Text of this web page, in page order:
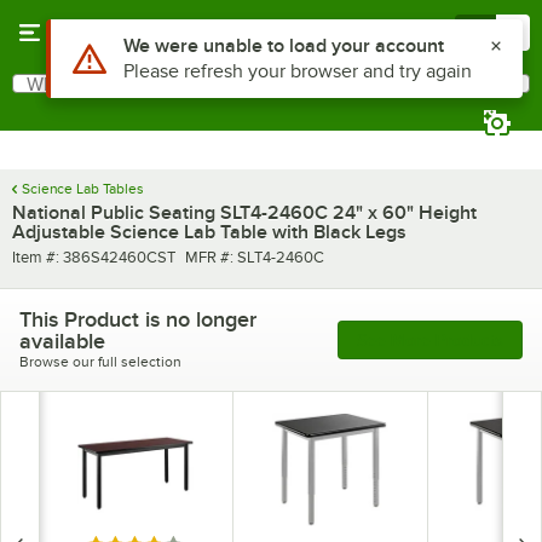
Search
What are you looking for?
Science Lab Tables
National Public Seating SLT4-2460C 24" x 60" Height
Adjustable Science Lab Table with Black Legs
Item number
Item #: 386S42460CST MFR number
MFR #: SLT4-2460C
This Product is no longer
available
Browse our full selection
Use Alt or Option plus Z to reach the notifications list
We were unable to load your account
Please refresh your browser and try again